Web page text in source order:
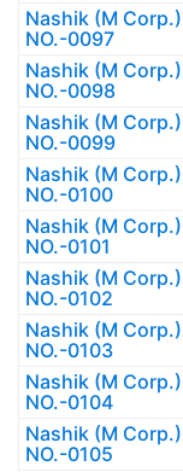
Nashik (M Corp.)
NO.-0097
Nashik (M Corp.)
NO.-0098
Nashik (M Corp.)
NO.-0099
Nashik (M Corp.)
NO.-0100
Nashik (M Corp.)
NO.-0101
Nashik (M Corp.)
NO.-0102
Nashik (M Corp.)
NO.-0103
Nashik (M Corp.)
NO.-0104
Nashik (M Corp.)
NO.-0105